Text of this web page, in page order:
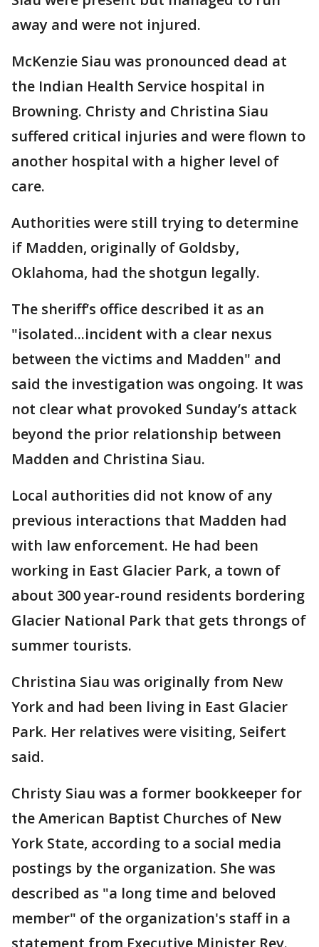
away and were not injured.
McKenzie Siau was pronounced dead at
the Indian Health Service hospital in
Browning. Christy and Christina Siau
suffered critical injuries and were flown to
another hospital with a higher level of
care.
Authorities were still trying to determine
if Madden, originally of Goldsby,
Oklahoma, had the shotgun legally.
The sheriff’s office described it as an
"isolated...incident with a clear nexus
between the victims and Madden" and
said the investigation was ongoing. It was
not clear what provoked Sunday’s attack
beyond the prior relationship between
Madden and Christina Siau.
Local authorities did not know of any
previous interactions that Madden had
with law enforcement. He had been
working in East Glacier Park, a town of
about 300 year-round residents bordering
Glacier National Park that gets throngs of
summer tourists.
Christina Siau was originally from New
York and had been living in East Glacier
Park. Her relatives were visiting, Seifert
said.
Christy Siau was a former bookkeeper for
the American Baptist Churches of New
York State, according to a social media
postings by the organization. She was
described as "a long time and beloved
member" of the organization's staff in a